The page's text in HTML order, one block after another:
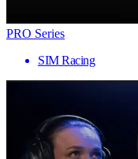
PRO Series
SIM Racing